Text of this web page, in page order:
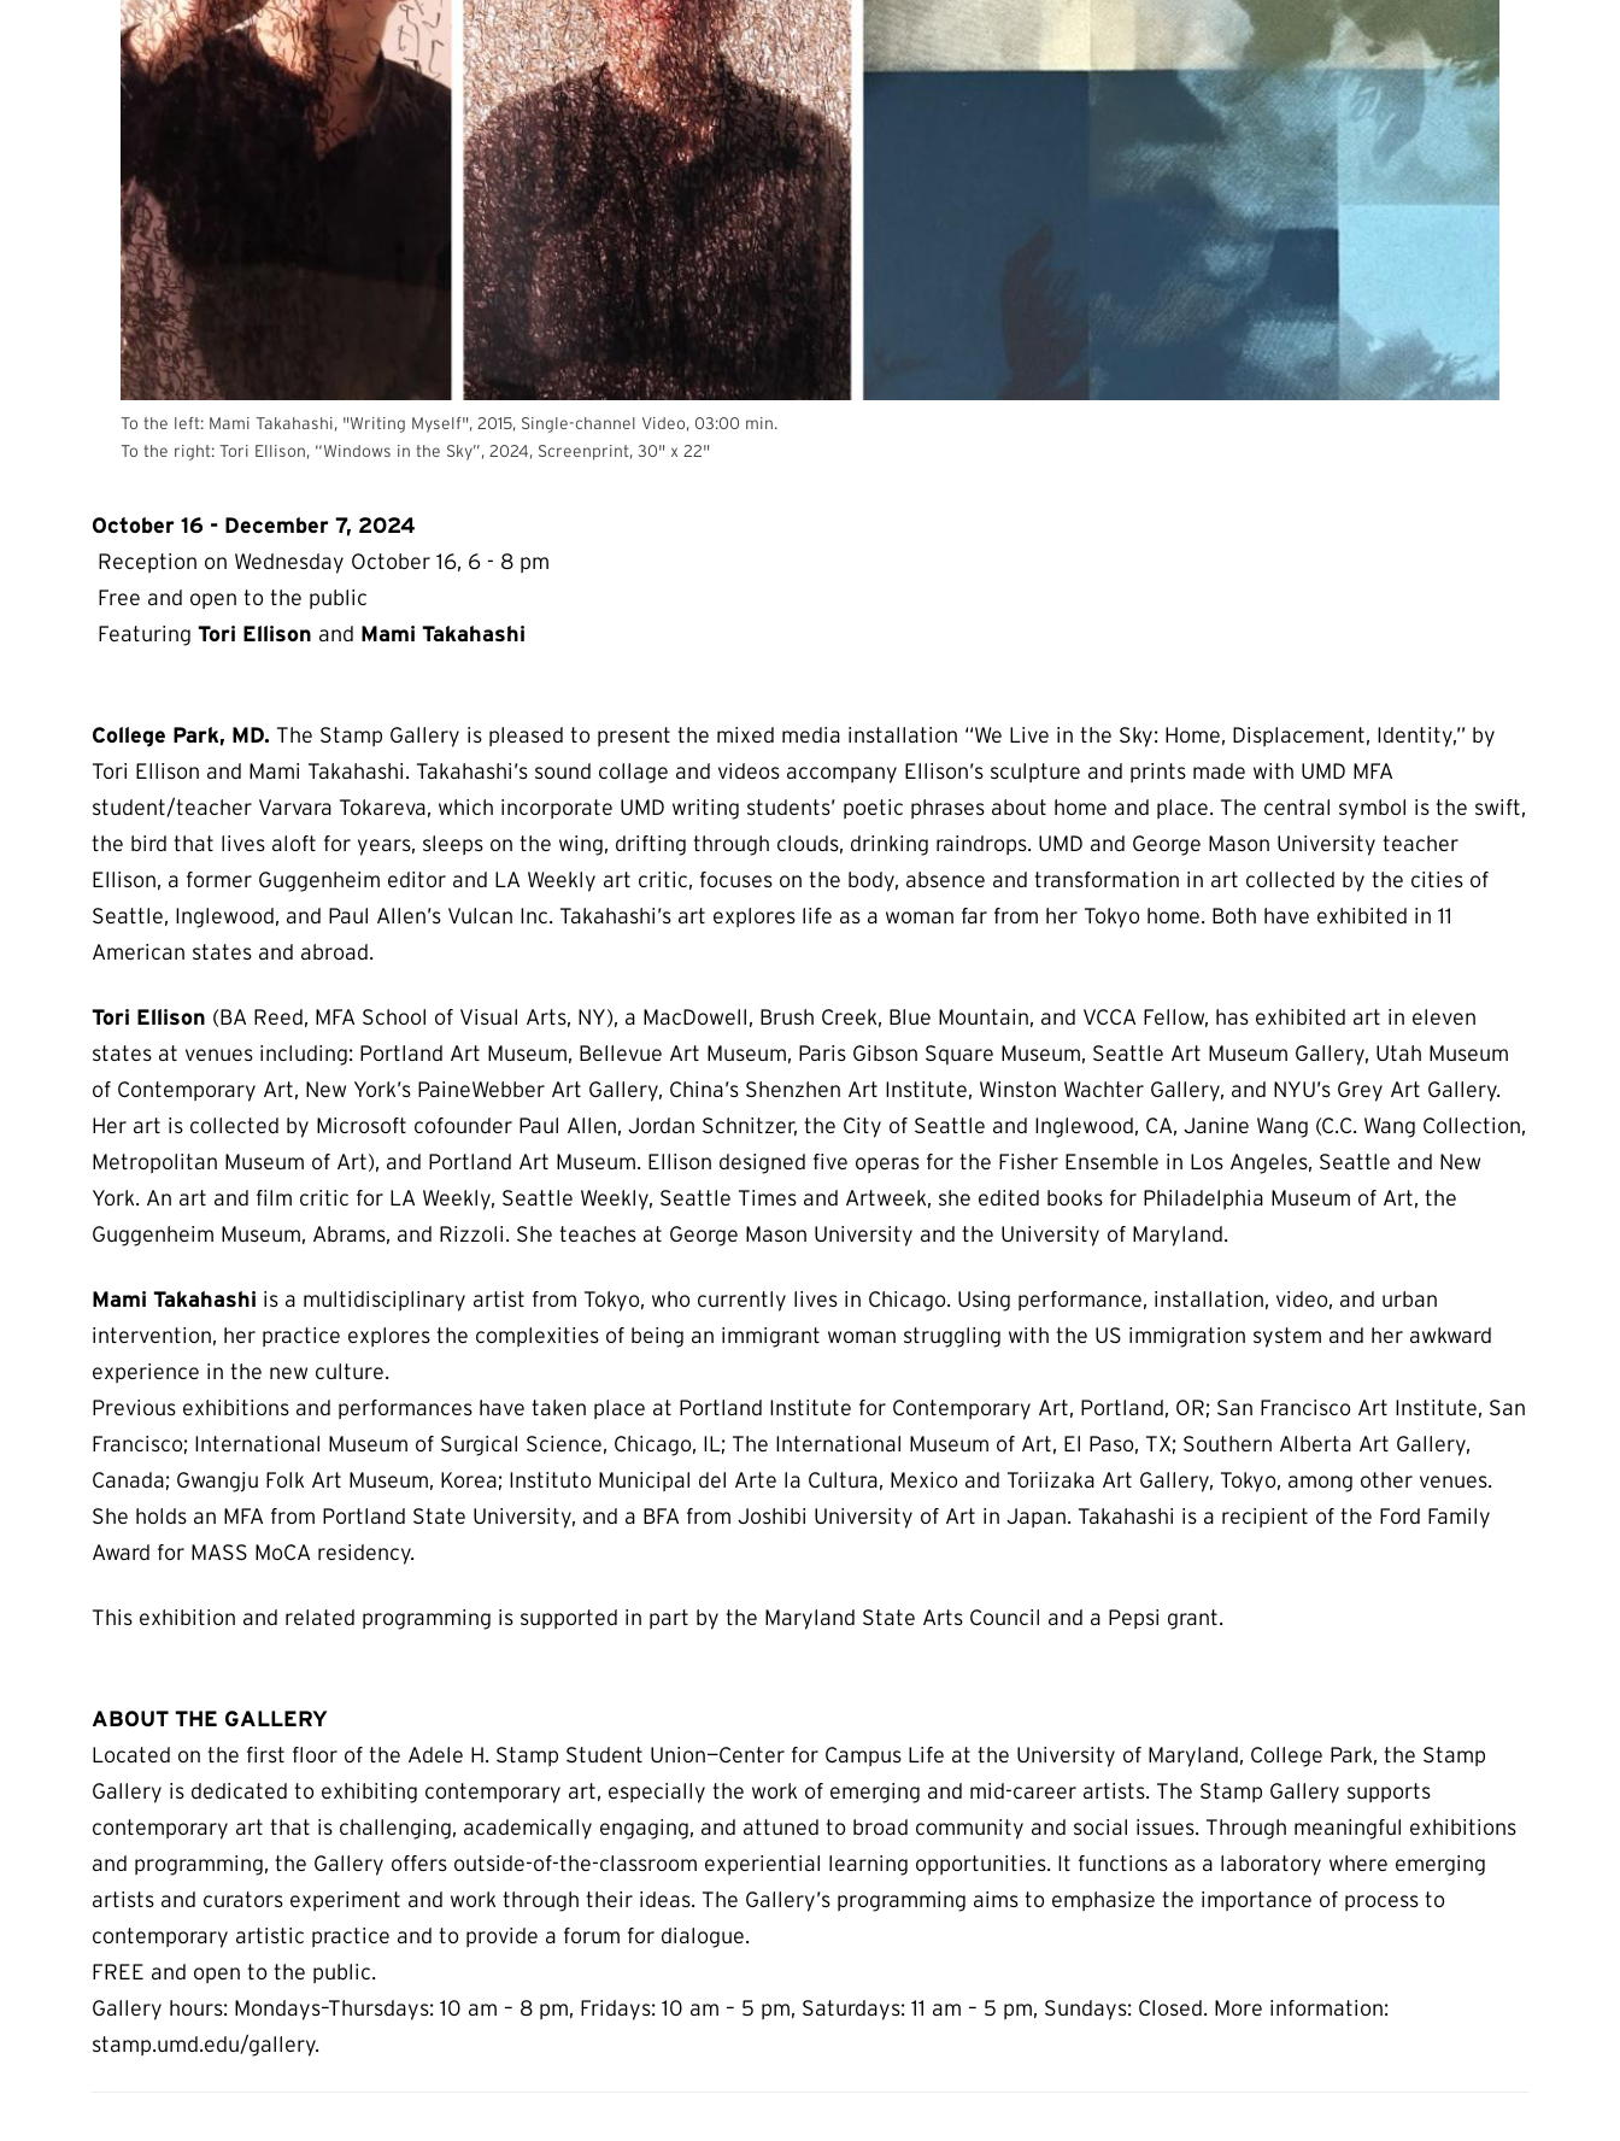
To the left: Mami Takahashi, "Writing Myself", 2015, Single-channel Video, 03:00 min.
To the right: Tori Ellison, “Windows in the Sky”, 2024, Screenprint, 30" x 22"
October 16 - December 7, 2024
Reception on Wednesday October 16, 6 - 8 pm
Free and open to the public
Featuring Tori Ellison and Mami Takahashi
College Park, MD. The Stamp Gallery is pleased to present the mixed media installation “We Live in the Sky: Home, Displacement, Identity,” by
Tori Ellison and Mami Takahashi. Takahashi’s sound collage and videos accompany Ellison’s sculpture and prints made with UMD MFA
student/teacher Varvara Tokareva, which incorporate UMD writing students’ poetic phrases about home and place. The central symbol is the swift,
the bird that lives aloft for years, sleeps on the wing, drifting through clouds, drinking raindrops. UMD and George Mason University teacher
Ellison, a former Guggenheim editor and LA Weekly art critic, focuses on the body, absence and transformation in art collected by the cities of
Seattle, Inglewood, and Paul Allen’s Vulcan Inc. Takahashi’s art explores life as a woman far from her Tokyo home. Both have exhibited in 11
American states and abroad.
Tori Ellison (BA Reed, MFA School of Visual Arts, NY), a MacDowell, Brush Creek, Blue Mountain, and VCCA Fellow, has exhibited art in eleven
states at venues including: Portland Art Museum, Bellevue Art Museum, Paris Gibson Square Museum, Seattle Art Museum Gallery, Utah Museum
of Contemporary Art, New York’s PaineWebber Art Gallery, China’s Shenzhen Art Institute, Winston Wachter Gallery, and NYU’s Grey Art Gallery.
Her art is collected by Microsoft cofounder Paul Allen, Jordan Schnitzer, the City of Seattle and Inglewood, CA, Janine Wang (C.C. Wang Collection,
Metropolitan Museum of Art), and Portland Art Museum. Ellison designed five operas for the Fisher Ensemble in Los Angeles, Seattle and New
York. An art and film critic for LA Weekly, Seattle Weekly, Seattle Times and Artweek, she edited books for Philadelphia Museum of Art, the
Guggenheim Museum, Abrams, and Rizzoli. She teaches at George Mason University and the University of Maryland.
Mami Takahashi is a multidisciplinary artist from Tokyo, who currently lives in Chicago. Using performance, installation, video, and urban
intervention, her practice explores the complexities of being an immigrant woman struggling with the US immigration system and her awkward
experience in the new culture.
Previous exhibitions and performances have taken place at Portland Institute for Contemporary Art, Portland, OR; San Francisco Art Institute, San
Francisco; International Museum of Surgical Science, Chicago, IL; The International Museum of Art, El Paso, TX; Southern Alberta Art Gallery,
Canada; Gwangju Folk Art Museum, Korea; Instituto Municipal del Arte la Cultura, Mexico and Toriizaka Art Gallery, Tokyo, among other venues.
She holds an MFA from Portland State University, and a BFA from Joshibi University of Art in Japan. Takahashi is a recipient of the Ford Family
Award for MASS MoCA residency.
This exhibition and related programming is supported in part by the Maryland State Arts Council and a Pepsi grant.
ABOUT THE GALLERY
Located on the first floor of the Adele H. Stamp Student Union—Center for Campus Life at the University of Maryland, College Park, the Stamp
Gallery is dedicated to exhibiting contemporary art, especially the work of emerging and mid-career artists. The Stamp Gallery supports
contemporary art that is challenging, academically engaging, and attuned to broad community and social issues. Through meaningful exhibitions
and programming, the Gallery offers outside-of-the-classroom experiential learning opportunities. It functions as a laboratory where emerging
artists and curators experiment and work through their ideas. The Gallery’s programming aims to emphasize the importance of process to
contemporary artistic practice and to provide a forum for dialogue.
FREE and open to the public.
Gallery hours: Mondays–Thursdays: 10 am – 8 pm, Fridays: 10 am – 5 pm, Saturdays: 11 am – 5 pm, Sundays: Closed. More information:
stamp.umd.edu/gallery.